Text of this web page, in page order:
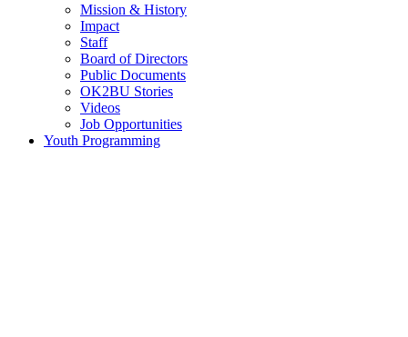
Mission & History
Impact
Staff
Board of Directors
Public Documents
OK2BU Stories
Videos
Job Opportunities
Youth Programming